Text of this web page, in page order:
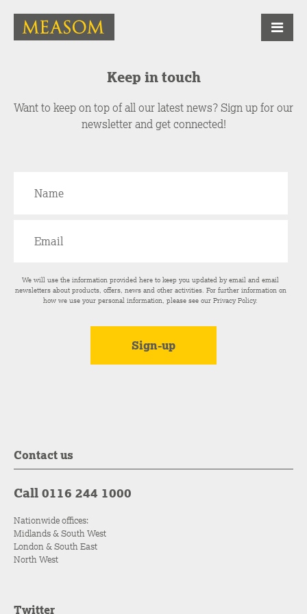
Keep in touch
Want to keep on top of all our latest news? Sign up for our
newsletter and get connected!
We will use the information provided here to keep you updated by email and email
newsletters about products, offers, news and other activities. For further information on
how we use your personal information, please see ourPrivacy Policy.
Contact us
Call 0116 244 1000
Nationwide offices:
Midlands & South West
London & South East
North West
Twitter